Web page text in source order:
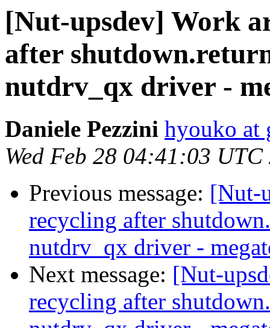
[Nut-upsdev] Work
after
nutdrv_qx driver -
Daniele Pezzini hyouko at
Wed Feb 28 04:41:03 UTC
Previous message: [Nut-
recycling after
nutdrv_qx driver -
Next message: [Nut-
recycling after